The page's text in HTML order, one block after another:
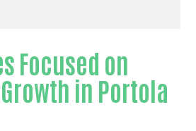
Focused on
in Portola